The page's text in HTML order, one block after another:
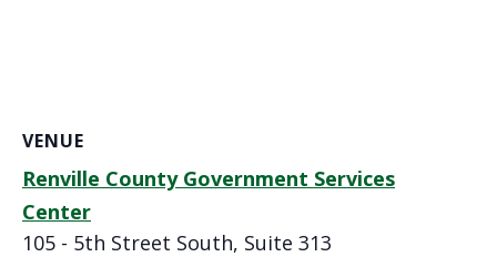
VENUE
Renville County Government Services
Center
105 - 5th Street South, Suite 313